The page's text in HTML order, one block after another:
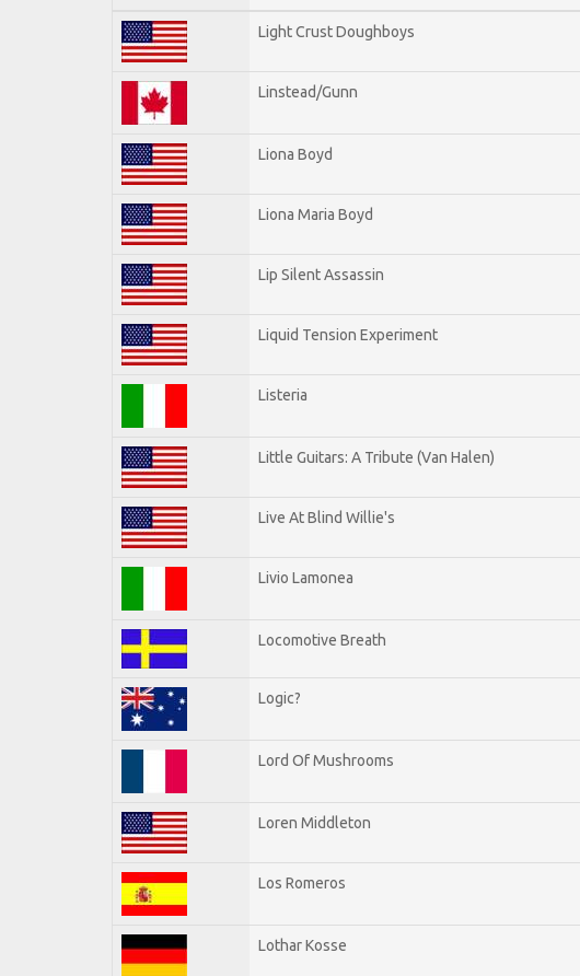
Light Crust Doughboys
Linstead/Gunn
Liona Boyd
Liona Maria Boyd
Lip Silent Assassin
Liquid Tension Experiment
Listeria
Little Guitars: A Tribute (Van Halen)
Live At Blind Willie's
Livio Lamonea
Locomotive Breath
Logic?
Lord Of Mushrooms
Loren Middleton
Los Romeros
Lothar Kosse